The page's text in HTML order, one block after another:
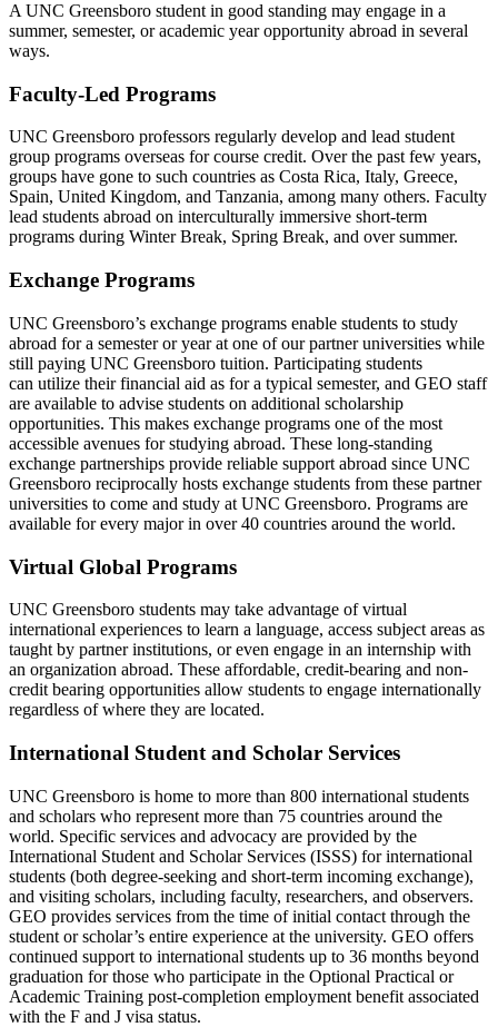
A UNC Greensboro student in good standing may engage in a
summer, semester, or academic year opportunity abroad in several
ways.
Faculty-Led Programs
UNC Greensboro professors regularly develop and lead student
group programs overseas for course credit. Over the past few years,
groups have gone to such countries as Costa Rica, Italy, Greece,
Spain, United Kingdom, and Tanzania, among many others. Faculty
lead students abroad on interculturally immersive short-term
programs during Winter Break, Spring Break, and over summer.
Exchange Programs
UNC Greensboro’s exchange programs enable students to study
abroad for a semester or year at one of our partner universities while
still paying UNC Greensboro tuition. Participating students
can utilize their financial aid as for a typical semester, and GEO staff
are available to advise students on additional scholarship
opportunities. This makes exchange programs one of the most
accessible avenues for studying abroad. These long-standing
exchange partnerships provide reliable support abroad since UNC
Greensboro reciprocally hosts exchange students from these partner
universities to come and study at UNC Greensboro. Programs are
available for every major in over 40 countries around the world.
Virtual Global Programs
UNC Greensboro students may take advantage of virtual
international experiences to learn a language, access subject areas as
taught by partner institutions, or even engage in an internship with
an organization abroad. These affordable, credit-bearing and non-
credit bearing opportunities allow students to engage internationally
regardless of where they are located.
International Student and Scholar Services
UNC Greensboro is home to more than 800 international students
and scholars who represent more than 75 countries around the
world. Specific services and advocacy are provided by the
International Student and Scholar Services (ISSS) for international
students (both degree-seeking and short-term incoming exchange),
and visiting scholars, including faculty, researchers, and observers.
GEO provides services from the time ofinitial contact through the
student or scholar’s entire experience at the university. GEO offers
continued support to international students up to 36 months beyond
graduation for those who participate in the Optional Practical or
Academic Training post-completion employment benefit associated
with the F and J visa status.